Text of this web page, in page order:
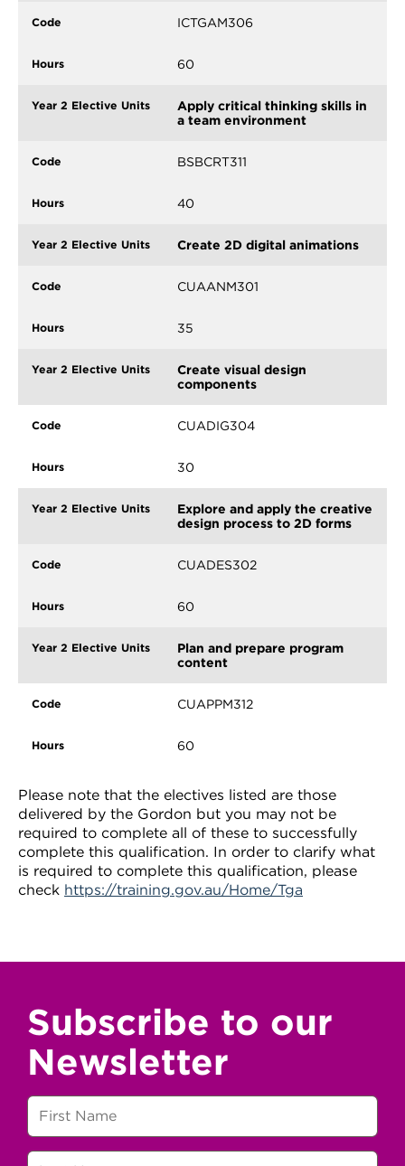
ICTGAM306
60
Apply critical thinking skills in
a team environment
BSBCRT311
40
Create 2D digital animations
CUAANM301
35
Create visual design
components
CUADIG304
30
Explore and apply the creative
design process to 2D forms
CUADES302
60
Plan and prepare program
content
CUAPPM312
60
Please note that the electives listed are those
delivered by the Gordon but you may not be
required to complete all of these to successfully
complete this qualification. In order to clarify what
is required to complete this qualification, please
check https://training.gov.au/Home/Tga
Subscribe to our
Newsletter